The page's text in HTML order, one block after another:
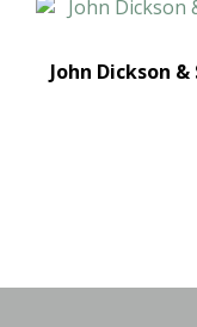
John Dickson